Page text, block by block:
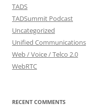
TADS
TADSummit Podcast
Uncategorized
Unified Communications
Web / Voice / Telco 2.0
WebRTC
RECENT COMMENTS